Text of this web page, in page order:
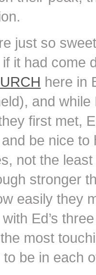
just so
it had come
here in
and
first met,
be nice
not the
stronger
easily they
Ed’s
most
be in each